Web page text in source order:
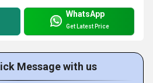
WhatsApp
Get Latest Price
Message with us